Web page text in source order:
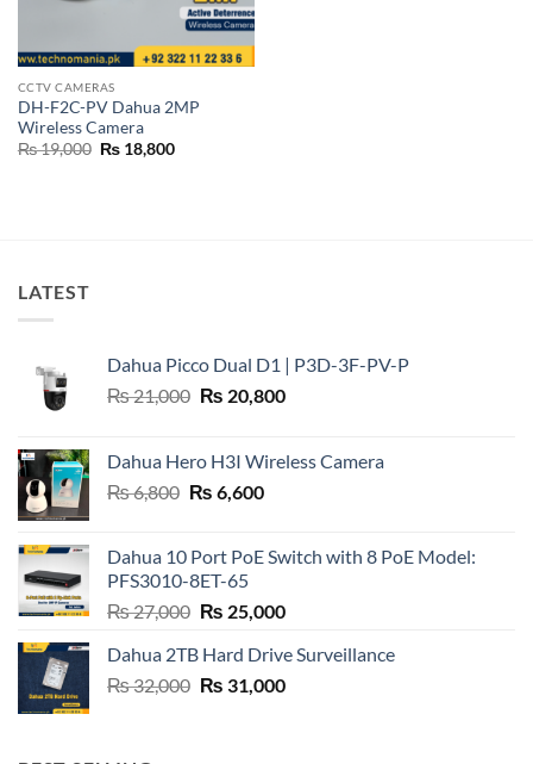
CCTV CAMERAS
DH-F2C-PV Dahua 2MP
Wireless Camera
₨19,000 Original
₨18,800Current
LATEST
Dahua Picco Dual D1 | P3D-3F-PV-P
₨21,000 Original
₨ 21,000.
₨ 20,800Current
₨ 20,800.
Dahua Hero H3I Wireless Camera
₨6,800 Original
₨ 6,800.
₨ 6,600Current
₨ 6,600.
Dahua 10 Port PoE Switch with 8 PoE Model:
PFS3010-8ET-65
₨27,000 Original
was:
₨ 27,000.
₨ 25,000Current
is:
₨ 25,000.
Dahua 2TB Hard Drive Surveillance
₨32,000 Original
₨ 31,000Current